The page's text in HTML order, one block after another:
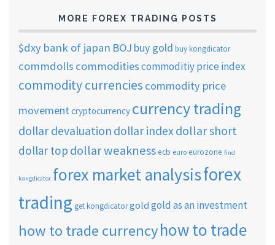
MORE FOREX TRADING POSTS
$dxy bank of japan BOJ buy gold buy kongdicator
commdolls commoditiescommoditiy price index
commodity currencies commodity price
movementcryptocurrency currency trading
dollar devaluation dollar indexdollar short
dollar top dollar weaknessecb euro eurozone find
kongdicator forex market analysisforex
trading get kongdicatorgold gold as an investment
how to trade currencyhow to trade